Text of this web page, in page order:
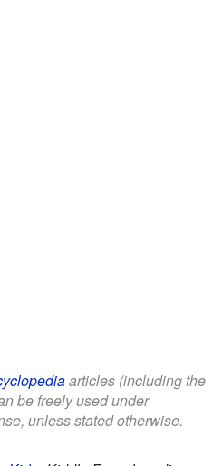
articles (including the
be freely used under
unless stated otherwise.